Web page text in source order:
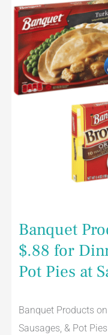
Banquet
$.88 for
Pot Pies at
Banquet Products
Sausages, & Pot
–
Just
$.88
for
Dinners,
Sausages,
&
Pot
Pies
at
Safeway